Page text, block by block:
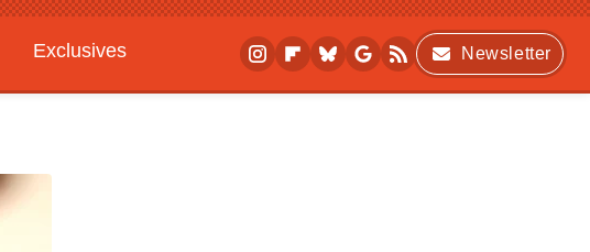
Exclusives
Newsletter